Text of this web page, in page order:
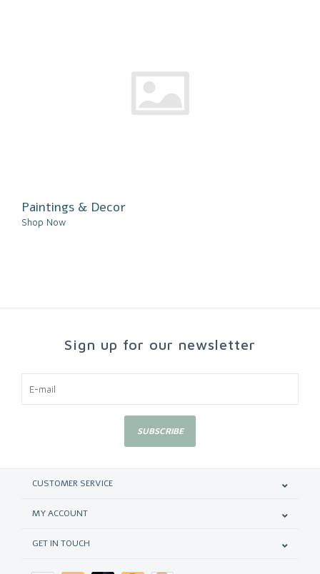
Paintings & Decor
Shop Now
Sign up for our newsletter
SUBSCRIBE
CUSTOMER SERVICE
MY ACCOUNT
GET IN TOUCH